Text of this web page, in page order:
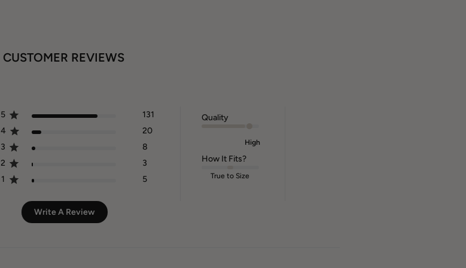
CUSTOMER REVIEWS
5
131
4
20
3
8
2
3
1
5
Quality
High
How It Fits?
True to Size
Write A Review